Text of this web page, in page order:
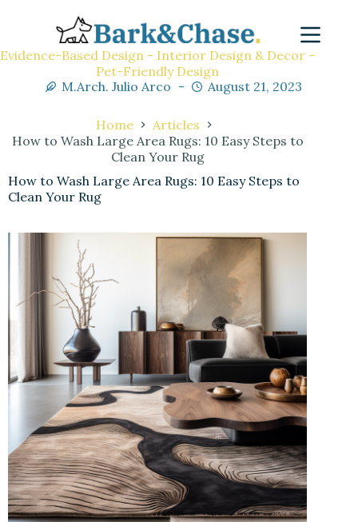
Evidence-Based Design - Interior Design & Decor -
Pet-Friendly Design
M.Arch. Julio Arco
August 21, 2023
Home
Articles
How to Wash Large Area Rugs: 10 Easy Steps to
Clean Your Rug
How to Wash Large Area Rugs: 10 Easy Steps to
Clean Your Rug